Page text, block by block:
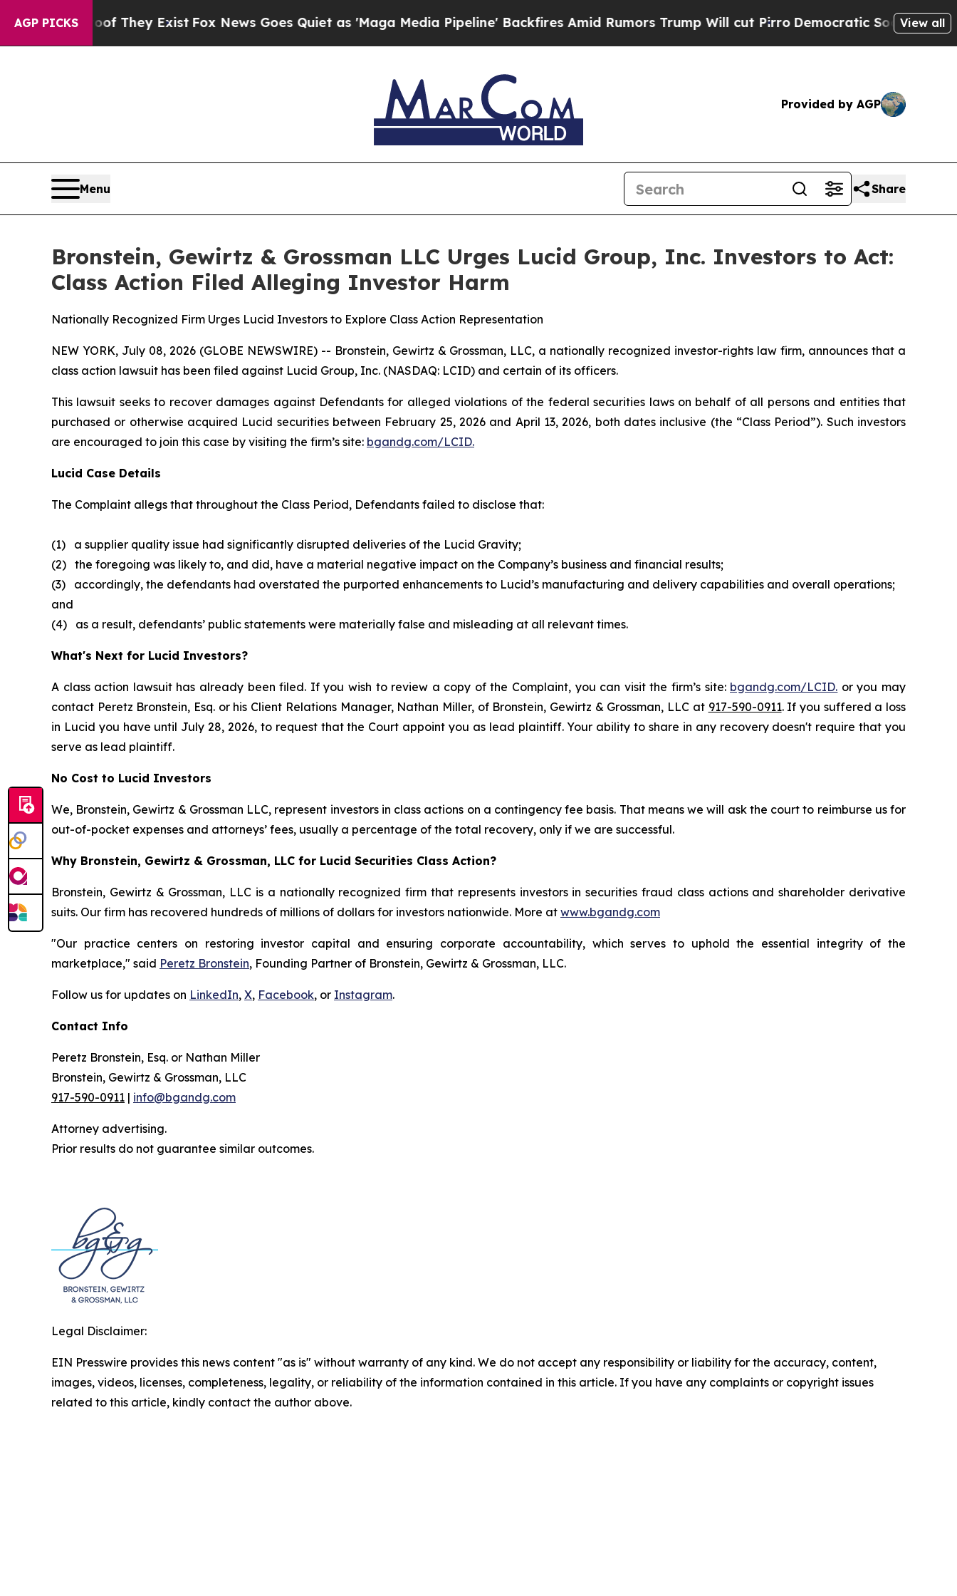
AGP PICKS
no Proof They ExistFox News Goes Quiet as 'Maga Media Pipeline' Backfires Amid Rumors Trump Will cut PirroDemocratic Socialists of View all
Provided by AGP
Menu Share
Bronstein, Gewirtz & Grossman LLC Urges Lucid Group, Inc. Investors to Act:
Class Action Filed Alleging Investor Harm
Nationally Recognized Firm Urges Lucid Investors to Explore Class Action Representation
NEW YORK, July 08, 2026 (GLOBE NEWSWIRE) -- Bronstein, Gewirtz & Grossman, LLC, a nationally recognized investor-rights law firm, announces that a
class action lawsuit has been filed against Lucid Group, Inc. (NASDAQ: LCID) and certain of its officers.
This lawsuit seeks to recover damages against Defendants for alleged violations of the federal securities laws on behalf of all persons and entities that
purchased or otherwise acquired Lucid securities between February 25, 2026 and April 13, 2026, both dates inclusive (the “Class Period”). Such investors
are encouraged to join this case by visiting the firm’s site: bgandg.com/LCID.
Lucid Case Details
The Complaint allegs that throughout the Class Period, Defendants failed to disclose that:
(1) a supplier quality issue had significantly disrupted deliveries of the Lucid Gravity;
(2) the foregoing was likely to, and did, have a material negative impact on the Company’s business and financial results;
(3) accordingly, the defendants had overstated the purported enhancements to Lucid’s manufacturing and delivery capabilities and overall operations;
and
(4) as a result, defendants’ public statements were materially false and misleading at all relevant times.
What's Next for Lucid Investors?
A class action lawsuit has already been filed. If you wish to review a copy of the Complaint, you can visit the firm’s site: bgandg.com/LCID. or you may
contact Peretz Bronstein, Esq. or his Client Relations Manager, Nathan Miller, of Bronstein, Gewirtz & Grossman, LLC at 917-590-0911. If you suffered a loss
in Lucid you have until July 28, 2026, to request that the Court appoint you as lead plaintiff. Your ability to share in any recovery doesn't require that you
serve as lead plaintiff.
No Cost to Lucid Investors
We, Bronstein, Gewirtz & Grossman LLC, represent investors in class actions on a contingency fee basis. That means we will ask the court to reimburse us for
out-of-pocket expenses and attorneys’ fees, usually a percentage of the total recovery, only if we are successful.
Why Bronstein, Gewirtz & Grossman, LLC for Lucid Securities Class Action?
Bronstein, Gewirtz & Grossman, LLC is a nationally recognized firm that represents investors in securities fraud class actions and shareholder derivative
suits. Our firm has recovered hundreds of millions of dollars for investors nationwide. More at www.bgandg.com
"Our practice centers on restoring investor capital and ensuring corporate accountability, which serves to uphold the essential integrity of the
marketplace," said Peretz Bronstein, Founding Partner of Bronstein, Gewirtz & Grossman, LLC.
Follow us for updates on LinkedIn, X, Facebook, or Instagram.
Contact Info
Peretz Bronstein, Esq. or Nathan Miller
Bronstein, Gewirtz & Grossman, LLC
917-590-0911 | info@bgandg.com
Attorney advertising.
Prior results do not guarantee similar outcomes.
Legal Disclaimer:
EIN Presswire provides this news content "as is" without warranty of any kind. We do not accept any responsibility or liability for the accuracy, content,
images, videos, licenses, completeness, legality, or reliability of the information contained in this article. If you have any complaints or copyright issues
related to this article, kindly contact the author above.